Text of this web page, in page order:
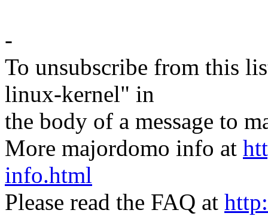
-
To unsubscribe from this
linux-kernel" in
the body of a message to
More majordomo info at
info.html
Please read the FAQ at